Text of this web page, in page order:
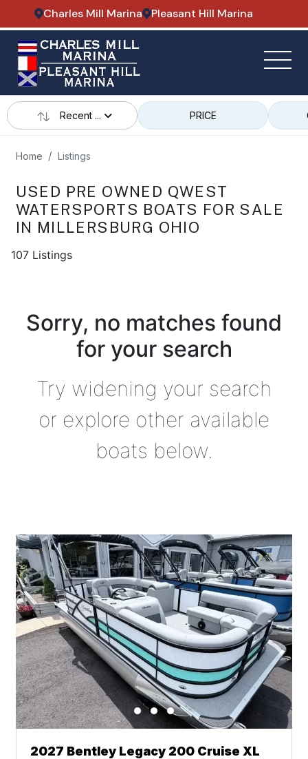
Charles Mill Marina Pleasant Hill Marina
Recent ... PRICE
Home Listings
USED PRE OWNED QWEST
WATERSPORTS BOATS FOR SALE
IN MILLERSBURG OHIO
107 Listings
Sorry, no matches found
for your search
Try widening your search
or explore other available
boats below.
2027 Bentley Legacy 200 Cruise XL